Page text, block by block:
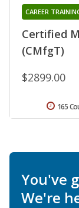
Certified
(CMfgT)
CAREER
$2899.00
165
You've
We're